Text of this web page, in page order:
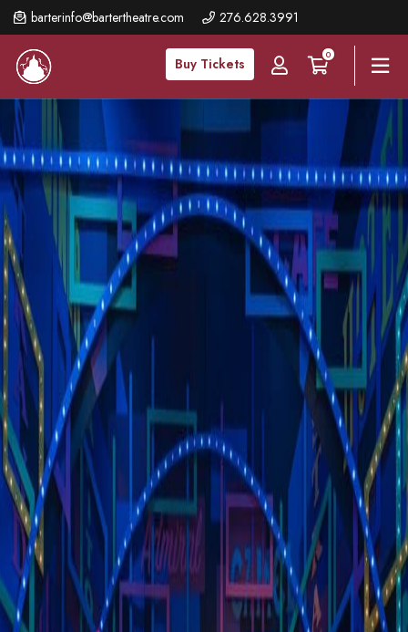
barterinfo@bartertheatre.com 276.628.3991
Buy Tickets
0
Skip
to
main
content